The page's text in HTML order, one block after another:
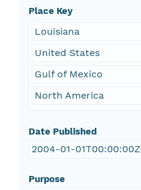
Place Key
Louisiana
United States
Gulf of Mexico
North America
Date Published
2004-01-01T00:00:00Z
Purpose